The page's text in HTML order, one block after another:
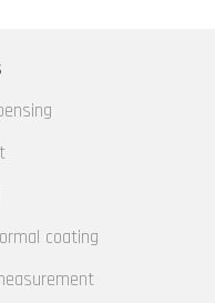
coating